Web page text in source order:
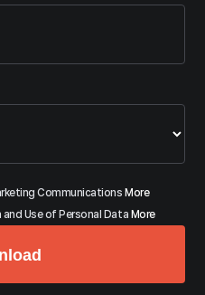
Communications More
Use of Personal Data More